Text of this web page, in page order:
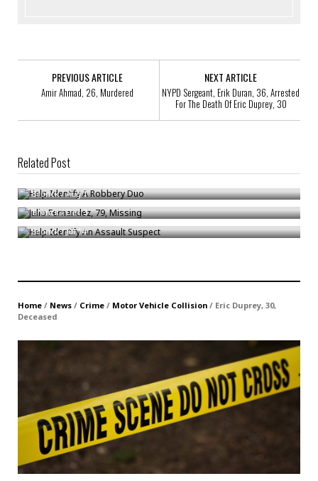
PREVIOUS ARTICLE
Amir Ahmad, 26, Murdered
NEXT ARTICLE
NYPD Sergeant, Erik Duran, 36, Arrested
For The Death Of Eric Duprey, 30
Related Post
Help Identify A Robbery Duo
Bronck/Aug 1
Julio Fernandez, 79, Missing
Bronck/Dec 3
Help Identify An Assault Suspect
Bronck/Jul 14
Home / News / Crime / Motor Vehicle Collision / Eric Duprey, 30,
Deceased